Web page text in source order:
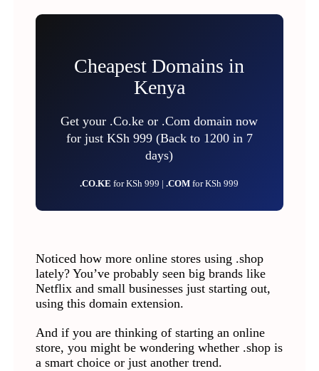
Cheapest Domains in
Kenya
Get your .Co.ke or .Com domain now
for just KSh 999 (Back to 1200 in 7
days)
.CO.KEfor KSh 999 |.COMfor KSh 999
Noticed how more online stores using .shop
lately? You’ve probably seen big brands like
Netflix and small businesses just starting out,
using this domain extension.
And if you are thinking of starting an online
store, you might be wondering whether .shop is
a smart choice or just another trend.